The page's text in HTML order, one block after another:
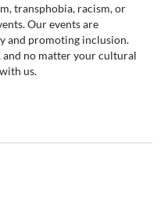
transphobia, racism, or
Our events are
and promoting inclusion.
and no matter your cultural
us.